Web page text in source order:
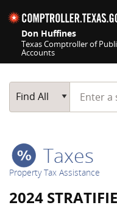
Don Huffines
Texas Comptroller of
Accounts
Main Search
Find All
Start
Taxes
Property Tax Assistance
2024